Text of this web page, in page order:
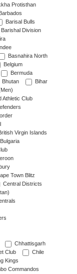
Protisthan
Barbados
Barisal Bulls
Barishal Division
Basnahira North
Belgium
Bermuda
Bhutan
Bihar
Athletic Club
Virgin Islands
Bulgaria
Town Blitz
Central Districts
Chhattisgarh
Club
Chile
Kings
Commandos